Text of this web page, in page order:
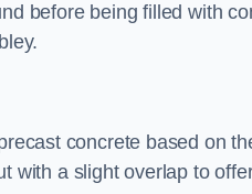
before being filled with
concrete based on
with a slight overlap to